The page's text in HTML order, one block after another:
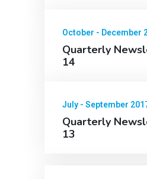
October - December
Quarterly
14
July - September
Quarterly
13